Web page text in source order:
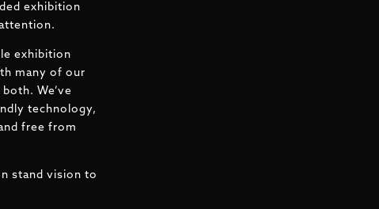
exhibition
exhibition
many of our
We’ve
technology,
free from
stand vision to